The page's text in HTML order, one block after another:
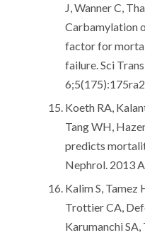
J, Wanner C,
Carbamylation
factor for
failure. Sci
Koeth RA,
Tang WH,
predicts
Nephrol. 2013
Kalim S, Tamez
Trottier CA,
Karumanchi SA,